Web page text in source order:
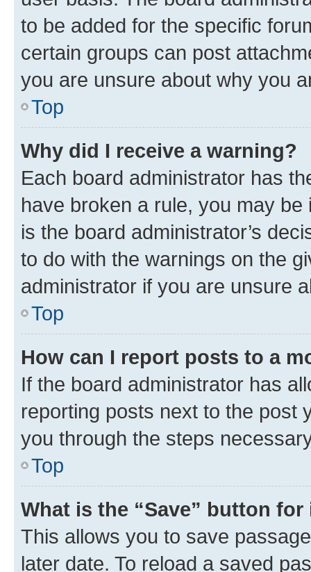
to be added for the specific
certain groups can post
you are unsure about why you
Top
Why did I receive a warning?
Each board administrator has
have broken a rule, you may
is the board administrator’s
to do with the warnings on the
administrator if you are unsure
Top
How can I report posts to a
If the board administrator has
reporting posts next to the post
you through the steps
Top
What is the “Save” button
This allows you to save
later date. To reload a saved